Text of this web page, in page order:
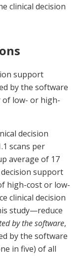
clinical decision
support
by the software
of low- or high-
decision
scans per
average of 17
decision support
high-cost or low-
clinical decision
study—reduce
by the software,
by the software
in five) of all